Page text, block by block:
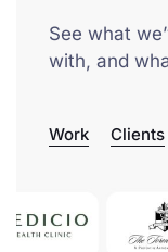
See what
with, and
Work Clients